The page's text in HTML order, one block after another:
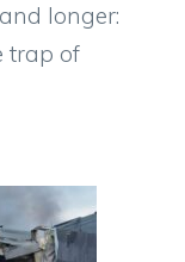
longer:
trap of